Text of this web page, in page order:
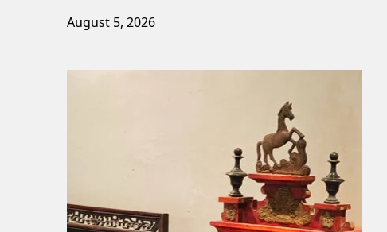
August 5, 2026